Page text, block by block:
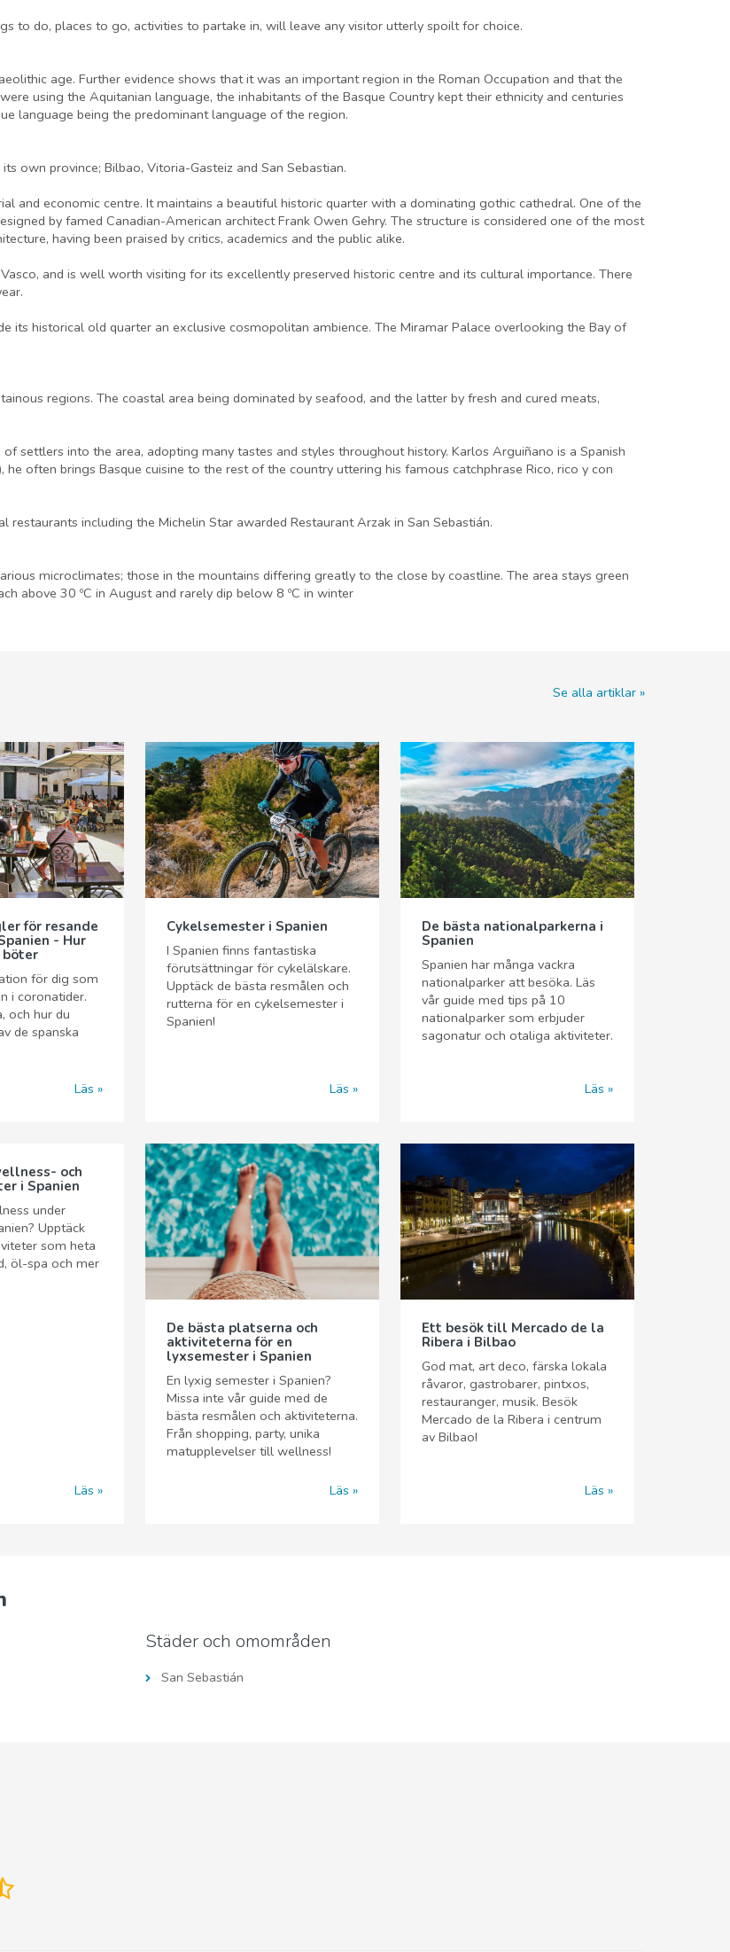
to do, places to go, activities to partake in, will leave any visitor utterly spoilt for choice.
age. Further evidence shows that it was an important region in the Roman Occupation and that the
using the Aquitanian language, the inhabitants of the Basque Country kept their ethnicity and centuries
language being the predominant language of the region.
own province; Bilbao, Vitoria-Gasteiz and San Sebastian.
and economic centre. It maintains a beautiful historic quarter with a dominating gothic cathedral. One of the
by famed Canadian-American architect Frank Owen Gehry. The structure is considered one of the most
having been praised by critics, academics and the public alike.
and is well worth visiting for its excellently preserved historic centre and its cultural importance. There
its historical old quarter an exclusive cosmopolitan ambience. The Miramar Palace overlooking the Bay of
regions. The coastal area being dominated by seafood, and the latter by fresh and cured meats,
settlers into the area, adopting many tastes and styles throughout history. Karlos Arguiñano is a Spanish
often brings Basque cuisine to the rest of the country uttering his famous catchphrase Rico, rico y con
including the Michelin Star awarded Restaurant Arzak in San Sebastián.
microclimates; those in the mountains differing greatly to the close by coastline. The area stays green
above 30 ºC in August and rarely dip below 8 ºC in winter
Se alla artiklar
för resande
- Hur
böter
för dig som
i coronatider.
och hur du
de spanska
Cykelsemester i Spanien
I Spanien finns fantastiska
förutsättningar för cykelälskare.
Upptäck de bästa resmålen och
rutterna för en cykelsemester i
Spanien!
De bästa nationalparkerna i
Spanien
Spanien har många vackra
nationalparker att besöka. Läs
vår guide med tips på 10
nationalparker som erbjuder
sagonatur och otaliga aktiviteter.
Läs Läs Läs
och
i Spanien
under
Upptäck
som heta
öl-spa och mer
De bästa platserna och
aktiviteterna för en
lyxsemester i Spanien
En lyxig semester i Spanien?
Missa inte vår guide med de
bästa resmålen och aktiviteterna.
Från shopping, party, unika
matupplevelser till wellness!
Ett besök till Mercado de la
Ribera i Bilbao
God mat, art deco, färska lokala
råvaror, gastrobarer, pintxos,
restauranger, musik. Besök
Mercado de la Ribera i centrum
av Bilbao!
Läs Läs Läs
Städer och omområden
San Sebastián